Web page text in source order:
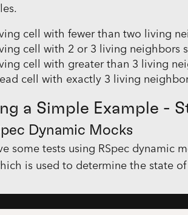
cell with fewer than two living
cell with 2 or 3 living neighbors
cell with greater than 3 living
cell with exactly 3 living
a Simple Example -
Dynamic Mocks
some tests using RSpec dynamic
is used to determine the state